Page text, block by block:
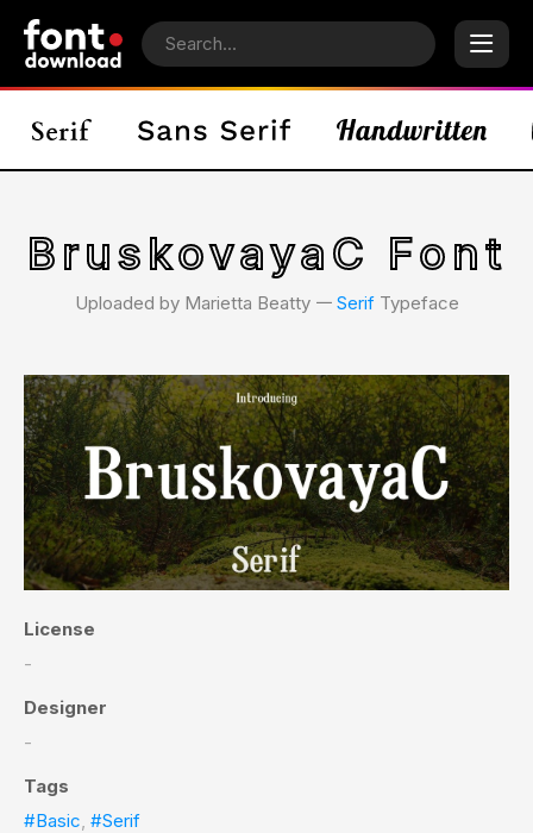
BruskovayaC Font
Uploaded by Marietta Beatty 𑁋 SerifTypeface
License
-
Designer
-
Tags
#Basic, #Serif